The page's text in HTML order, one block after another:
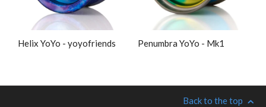
Helix YoYo - yoyofriends Penumbra YoYo - Mk1
Back to the top